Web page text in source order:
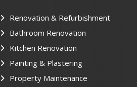
Renovation & Refurbishment
Bathroom Renovation
Kitchen Renovation
Painting & Plastering
Property Maintenance